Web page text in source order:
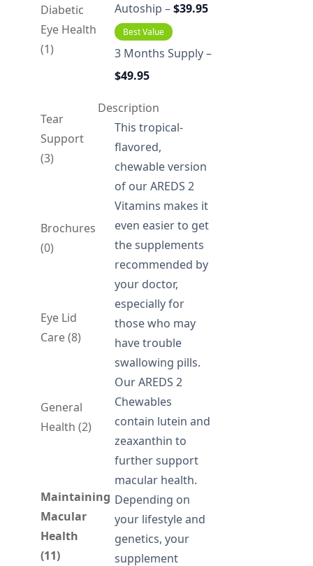
Diabetic
Eye Health
(1)
Tear
Support
(3)
Brochures
(0)
Eye Lid
Care (8)
General
Health (2)
Maintaining
Macular
Health
(11)
Autoship –$39.95
Best Value
3 Months Supply –
$49.95
Description
This tropical-
flavored,
chewable version
of our AREDS 2
Vitamins makes it
even easier to get
the supplements
recommended by
your doctor,
especially for
those who may
have trouble
swallowing pills.
Our AREDS 2
Chewables
contain lutein and
zeaxanthin to
further support
macular health.
Depending on
your lifestyle and
genetics, your
supplement